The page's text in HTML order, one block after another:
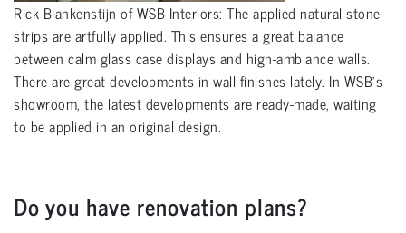
Rick Blankenstijn of WSB Interiors: The applied natural stone
strips are artfully applied. This ensures a great balance
between calm glass case displays and high-ambiance walls.
There are great developments in wall finishes lately. In WSB’s
showroom, the latest developments are ready-made, waiting
to be applied in an original design.
Do you have renovation plans?